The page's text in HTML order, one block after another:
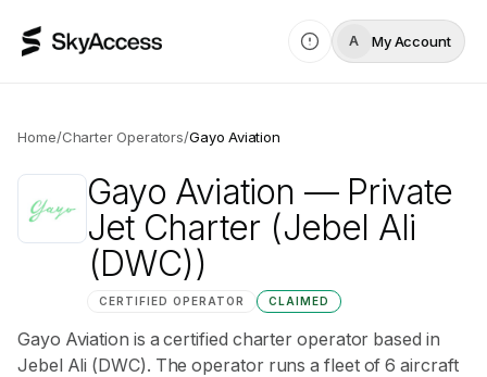
A My Account
Home/Charter Operators/Gayo Aviation
Gayo Aviation — Private
Jet Charter(Jebel Ali
(DWC))
CERTIFIED OPERATOR CLAIMED
Gayo Aviation is a certified charter operator based in
Jebel Ali (DWC). The operator runs a fleet of 6 aircraft